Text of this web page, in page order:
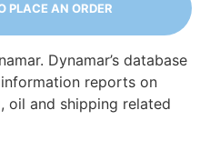
PLACE AN ORDER
Dynamar’s database
reports on
oil and shipping related